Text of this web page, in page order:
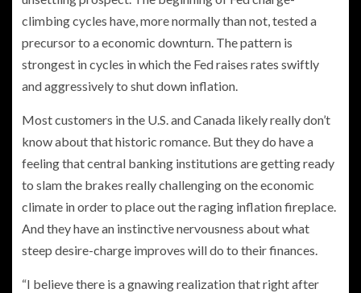
climbing cycles have, more normally than not, tested a
precursor to a economic downturn. The pattern is
strongest in cycles in which the Fed raises rates swiftly
and aggressively to shut down inflation.
Most customers in the U.S. and Canada likely really don’t
know about that historic romance. But they do have a
feeling that central banking institutions are getting ready
to slam the brakes really challenging on the economic
climate in order to place out the raging inflation fireplace.
And they have an instinctive nervousness about what
steep desire-charge improves will do to their finances.
“I believe there is a gnawing realization that right after